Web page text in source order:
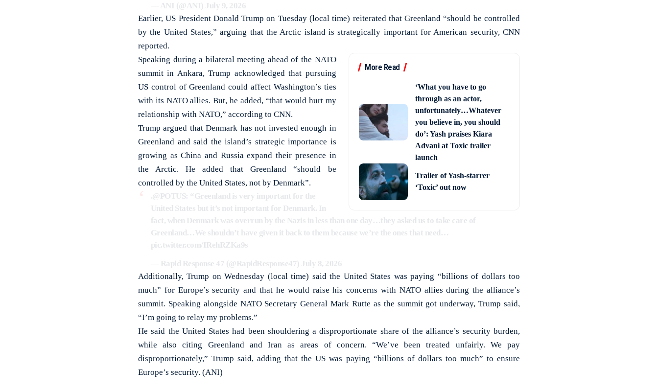
— ANI (@ANI) July 9, 2026
Earlier, US President Donald Trump on Tuesday (local time) reiterated that Greenland “should be controlled
by the United States,” arguing that the Arctic island is strategically important for American security, CNN
reported.
More Read
‘What you have to go
through as an actor,
unfortunately…Whatever
you believe in, you should
do’: Yash praises Kiara
Advani at Toxic trailer
launch
Trailer of Yash-starrer
‘Toxic’ out now
Speaking during a bilateral meeting ahead of the NATO
summit in Ankara, Trump acknowledged that pursuing
US control of Greenland could affect Washington’s ties
with its NATO allies. But, he added, “that would hurt my
relationship with NATO,” according to CNN.
Trump argued that Denmark has not invested enough in
Greenland and said the island’s strategic importance is
growing as China and Russia expand their presence in
the Arctic. He added that Greenland “should be
controlled by the United States, not by Denmark”.
.@POTUS: “Greenland is very important for the
United States but it’s not important for Denmark. In
fact, when Denmark was overrun by the Nazis in less than one day…they asked us to take care of
Greenland…We shouldn’t have given it back to them because we’re the ones that need…
pic.twitter.com/IRehRZKa9s
— Rapid Response 47 (@RapidResponse47) July 8, 2026
Additionally, Trump on Wednesday (local time) said the United States was paying “billions of dollars too
much” for Europe’s security and that he would raise his concerns with NATO allies during the alliance’s
summit. Speaking alongside NATO Secretary General Mark Rutte as the summit got underway, Trump said,
“I’m going to relay my problems.”
He said the United States had been shouldering a disproportionate share of the alliance’s security burden,
while also citing Greenland and Iran as areas of concern. “We’ve been treated unfairly. We pay
disproportionately,” Trump said, adding that the US was paying “billions of dollars too much” to ensure
Europe’s security. (ANI)